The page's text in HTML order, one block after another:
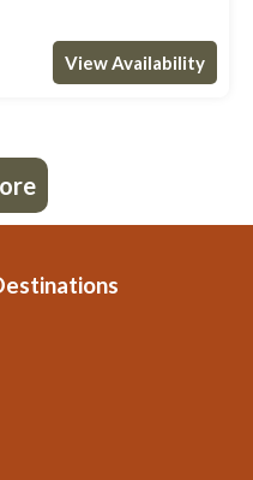
View Availability